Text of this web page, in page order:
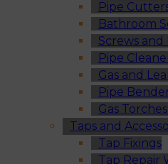
Pipe
Bathroom
Screws and
Pipe
Gas and
Pipe
Gas
Taps and
Tap Fixings
Tap Repair